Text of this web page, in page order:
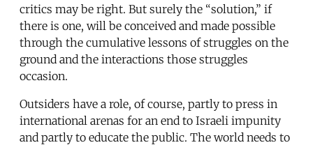
critics may be right. But surely the “solution,” if
there is one, will be conceived and made possible
through the cumulative lessons of struggles on the
ground and the interactions those struggles
occasion.
Outsiders have a role, of course, partly to press in
international arenas for an end to Israeli impunity
and partly to educate the public. The world needs to